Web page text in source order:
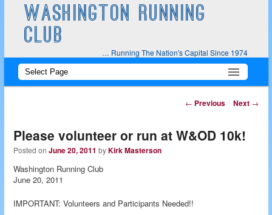
WASHINGTON RUNNING
CLUB
… Running The Nation's Capital Since 1974
Main
Skip
content
Skip
content
Post
← Previous Next →
Please volunteer or run at W&OD 10k!
Posted onJune 20, 2011 byKirk Masterson
Washington Running Club
June 20, 2011
IMPORTANT: Volunteers and Participants Needed!!